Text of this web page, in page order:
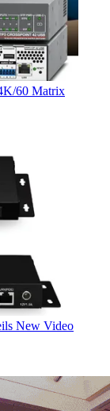
60 Matrix
New Video